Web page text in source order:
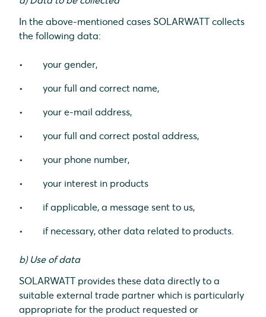
In the above-mentioned cases SOLARWATT collects
the following data:
your gender,
your full and correct name,
your e-mail address,
your full and correct postal address,
your phone number,
your interest in products
if applicable, a message sent to us,
if necessary, other data related to products.
b) Use of data
SOLARWATT provides these data directly to a
suitable external trade partner which is particularly
appropriate for the product requested or